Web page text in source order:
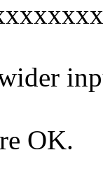
OK.